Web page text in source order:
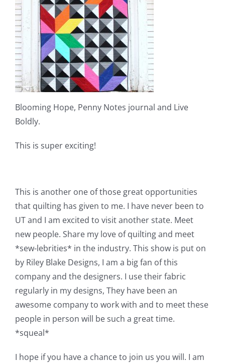
Blooming Hope, Penny Notes journal and Live
Boldly.
This is super exciting!
This is another one of those great opportunities
that quilting has given to me. I have never been to
UT and I am excited to visit another state. Meet
new people. Share my love of quilting and meet
*sew-lebrities* in the industry. This show is put on
by Riley Blake Designs, I am a big fan of this
company and the designers. I use their fabric
regularly in my designs, They have been an
awesome company to work with and to meet these
people in person will be such a great time.
*squeal*
I hope if you have a chance to join us you will. I am